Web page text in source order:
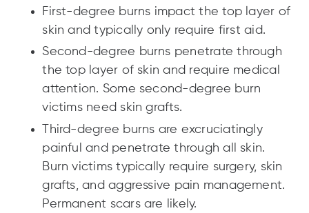
First-degree burns impact the top layer of
skin and typically only require first aid.
Second-degree burns penetrate through
the top layer of skin and require medical
attention. Some second-degree burn
victims need skin grafts.
Third-degree burns are excruciatingly
painful and penetrate through all skin.
Burn victims typically require surgery, skin
grafts, and aggressive pain management.
Permanent scars are likely.